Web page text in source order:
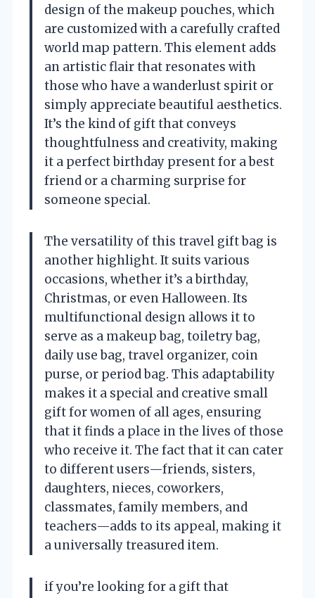
design of the makeup pouches, which
are customized with a carefully crafted
world map pattern. This element adds
an artistic flair that resonates with
those who have a wanderlust spirit or
simply appreciate beautiful aesthetics.
It’s the kind of gift that conveys
thoughtfulness and creativity, making
it a perfect birthday present for a best
friend or a charming surprise for
someone special.
The versatility of this travel gift bag is
another highlight. It suits various
occasions, whether it’s a birthday,
Christmas, or even Halloween. Its
multifunctional design allows it to
serve as a makeup bag, toiletry bag,
daily use bag, travel organizer, coin
purse, or period bag. This adaptability
makes it a special and creative small
gift for women of all ages, ensuring
that it finds a place in the lives of those
who receive it. The fact that it can cater
to different users—friends, sisters,
daughters, nieces, coworkers,
classmates, family members, and
teachers—adds to its appeal, making it
a universally treasured item.
if you’re looking for a gift that